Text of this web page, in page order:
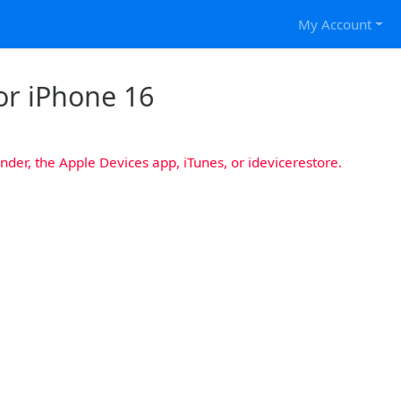
My Account
iPhone 16
the Apple Devices app, iTunes, or idevicerestore.